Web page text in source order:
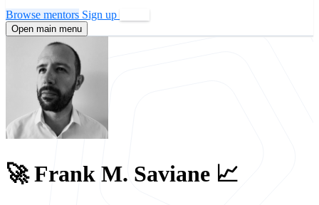
Browse mentors Sign up
Open main menu
🚀 Frank M. Saviane 📈